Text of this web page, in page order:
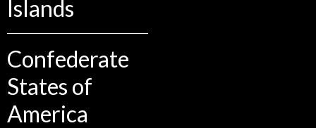
Islands
Confederate
States of
America